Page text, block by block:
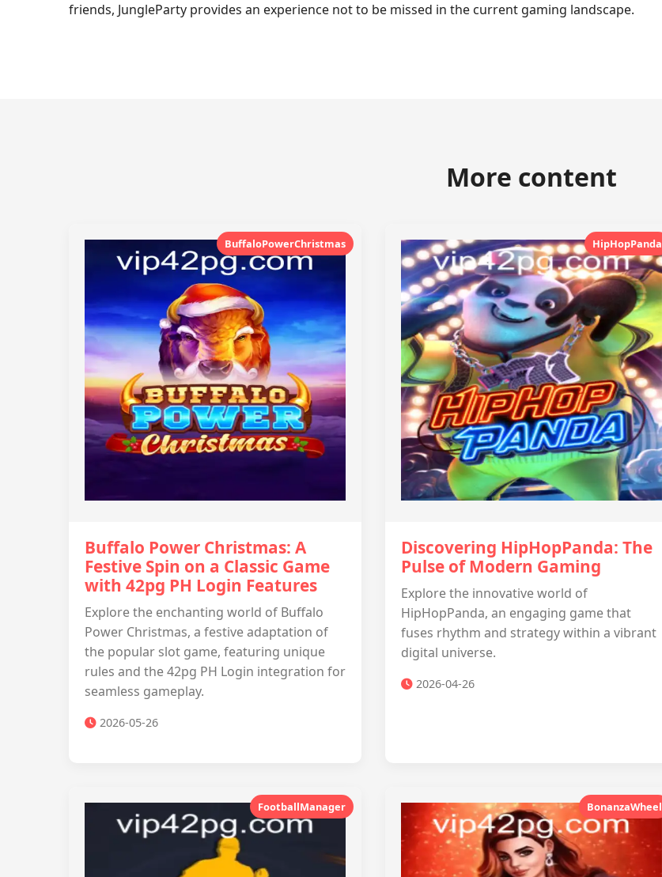
friends, JungleParty provides an experience not to be missed in the current gaming landscape.
More content
BuffaloPowerChristmas
Buffalo Power Christmas: A
Festive Spin on a Classic Game
with 42pg PH Login Features
Explore the enchanting world of Buffalo
Power Christmas, a festive adaptation of
the popular slot game, featuring unique
rules and the 42pg PH Login integration for
seamless gameplay.
2026-05-26
HipHopPanda
Discovering HipHopPanda: The
Pulse of Modern Gaming
Explore the innovative world of
HipHopPanda, an engaging game that
fuses rhythm and strategy within a vibrant
digital universe.
2026-04-26
FootballManager BonanzaWheel